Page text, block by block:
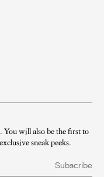
You will also be the first to
sneak peeks.​
Subscribe